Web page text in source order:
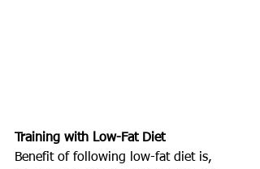
Training with Low-Fat Diet
Benefit of following low-fat diet is,